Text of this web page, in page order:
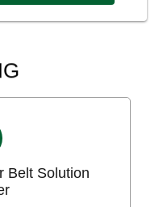
Belt Solution